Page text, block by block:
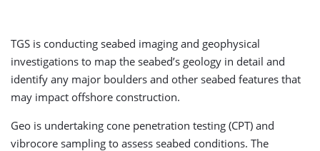
TGS is conducting seabed imaging and geophysical
investigations to map the seabed’s geology in detail and
identify any major boulders and other seabed features that
may impact offshore construction.
Geo is undertaking cone penetration testing (CPT) and
vibrocore sampling to assess seabed conditions. The